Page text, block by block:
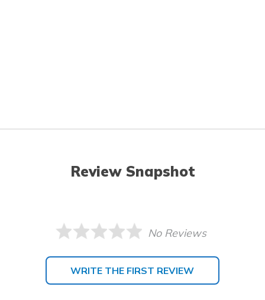
Review Snapshot
No Reviews
WRITE THE FIRST REVIEW